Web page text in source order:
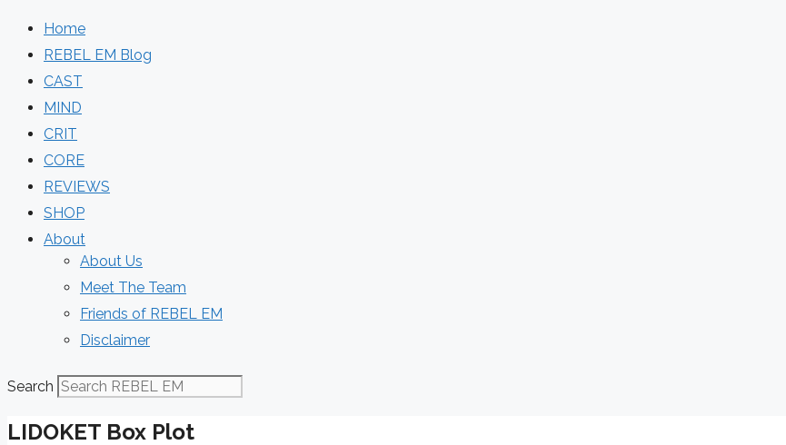
Home
REBEL EM Blog
CAST
MIND
CRIT
CORE
REVIEWS
SHOP
About
About Us
Meet The Team
Friends of REBEL EM
Disclaimer
Search
LIDOKET Box Plot